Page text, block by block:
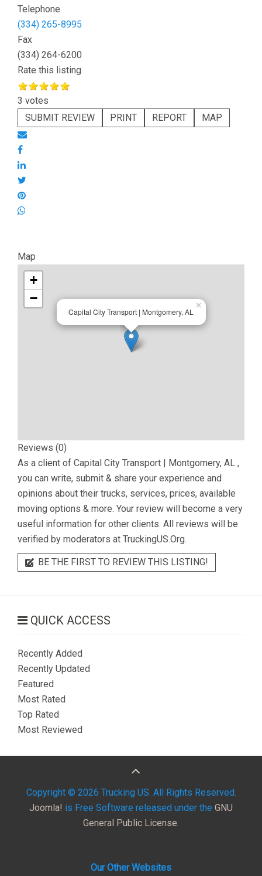
Telephone
(334) 265-8995
Fax
(334) 264-6200
Rate this listing
3 votes
SUBMIT REVIEW
PRINT REPORT MAP
Map
Capital City Transport | Montgomery, AL
×
+
−
Reviews (0)
As a client of Capital City Transport | Montgomery, AL ,
you can write, submit & share your experience and
opinions about their trucks, services, prices, available
moving options & more. Your review will become a very
useful information for other clients. All reviews will be
verified by moderators at TruckingUS.Org.
BE THE FIRST TO REVIEW THIS LISTING!
QUICK ACCESS
Recently Added
Recently Updated
Featured
Most Rated
Top Rated
Most Reviewed
Copyright © 2026 Trucking US. All Rights Reserved.
Joomla! is Free Software released under the GNU
General Public License.
Our Other Websites